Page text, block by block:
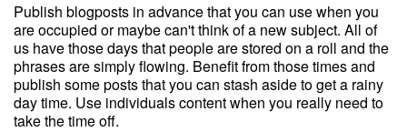
Publish blogposts in advance that you can use when you
are occupied or maybe can't think of a new subject. All of
us have those days that people are stored on a roll and the
phrases are simply flowing. Benefit from those times and
publish some posts that you can stash aside to get a rainy
day time. Use individuals content when you really need to
take the time off.